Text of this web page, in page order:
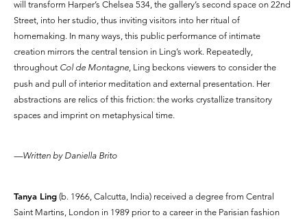
will transform Harper’s Chelsea 534, the gallery’s second space on 22nd
Street, into her studio, thus inviting visitors into her ritual of
homemaking. In many ways, this public performance of intimate
creation mirrors the central tension in Ling’s work. Repeatedly,
throughout Col de Montagne, Ling beckons viewers to consider the
push and pull of interior meditation and external presentation. Her
abstractions are relics of this friction: the works crystallize transitory
spaces and imprint on metaphysical time.
—Written by Daniella Brito
Tanya Ling (b. 1966, Calcutta, India) received a degree from Central
Saint Martins, London in 1989 prior to a career in the Parisian fashion